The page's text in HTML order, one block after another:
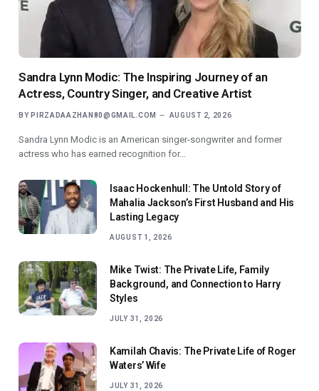
Sandra Lynn Modic: The Inspiring Journey of an
Actress, Country Singer, and Creative Artist
BY PIRZADAAZHAN80@GMAIL.COM AUGUST 2, 2026
Sandra Lynn Modic is an American singer-songwriter and former
actress who has earned recognition for…
Isaac Hockenhull: The Untold Story of
Mahalia Jackson’s First Husband and His
Lasting Legacy
AUGUST 1, 2026
Mike Twist: The Private Life, Family
Background, and Connection to Harry
Styles
JULY 31, 2026
Kamilah Chavis: The Private Life of Roger
Waters’ Wife
JULY 31, 2026